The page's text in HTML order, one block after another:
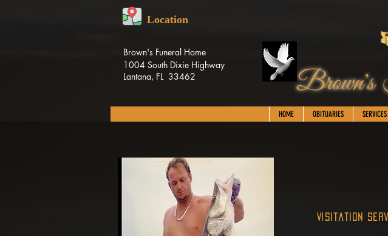
Brown's
Location
Brown's Funeral Home
1004 South Dixie Highway
Lantana, FL 33462
HOME OBITUARIES SERVICES
Visitation